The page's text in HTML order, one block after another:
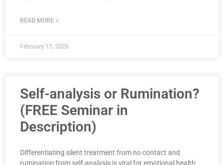
READ MORE »
February 15, 2026
Self-analysis or Rumination?
(FREE Seminar in
Description)
Differentiating silent treatment from no contact and
rumination from self-analysis is vital for emotional health